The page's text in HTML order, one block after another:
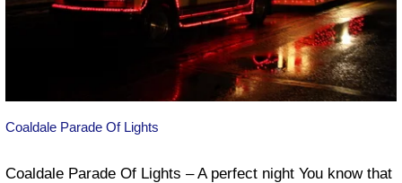
Coaldale Parade Of Lights
Coaldale Parade Of Lights – A perfect night You know that